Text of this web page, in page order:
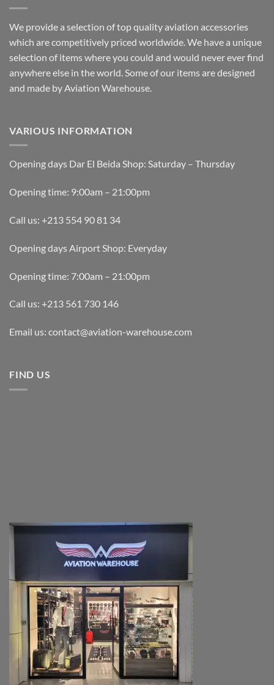
We provide a selection of top quality aviation accessories
which are competitively priced worldwide. We have a unique
selection of items where you could and would never ever find
anywhere else in the world. Some of our items are designed
and made by Aviation Warehouse.
VARIOUS INFORMATION
Opening days Dar El Beida Shop: Saturday – Thursday
Opening time: 9:00am – 21:00pm
Call us: +213 554 90 81 34
Opening days Airport Shop: Everyday
Opening time: 7:00am – 21:00pm
Call us: +213 561 730 146
Email us: contact@aviation-warehouse.com
FIND US